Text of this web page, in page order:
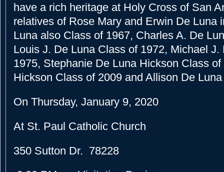
have a rich heritage at Holy Cross of San
relatives of Rose Mary and Erwin De Luna
Luna also Class of 1967, Charles A. De
Louis J. De Luna Class of 1972, Michael J.
1975, Stephanie De Luna Hickson Class
Hickson Class of 2009 and Allison De
On Thursday, January 9, 2020
At St. Paul Catholic Church
350 Sutton Dr. 78228